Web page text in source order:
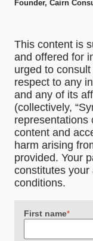
Founder, Cairn
This content is
and offered for
urged to
respect to any
and any of its
(collectively,
representations
content and
harm arising
provided. Your
constitutes your
conditions.
First name*